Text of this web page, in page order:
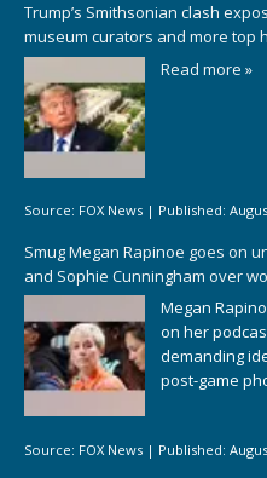
Trump’s Smithsonian clash
museum curators and more top
Read more »
Source: FOX News | Published:
Smug Megan Rapinoe goes on
and Sophie Cunningham over
Megan
on her
demanding
post-game
Source: FOX News | Published: